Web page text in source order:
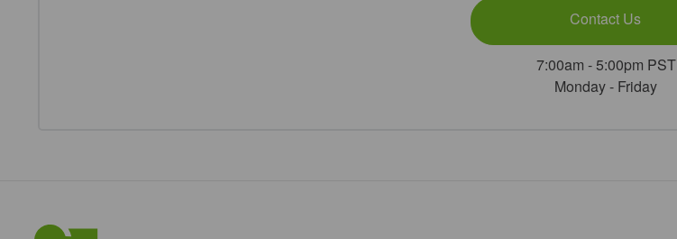
Contact Us
7:00am - 5:00pm PST
Monday - Friday